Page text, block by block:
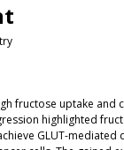
fructose uptake and
highlighted
GLUT-mediated